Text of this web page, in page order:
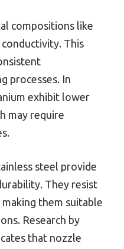
compositions like
This
processes. In
exhibit lower
may require
steel provide
They resist
them suitable
Research by
that nozzle